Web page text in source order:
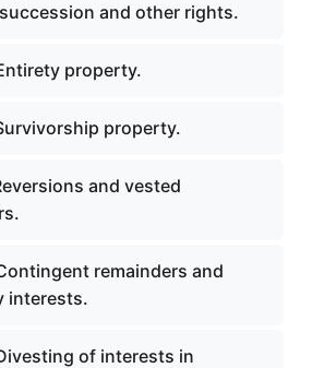
and other rights.
property.
property.
and vested
remainders and
interests.
of interests in